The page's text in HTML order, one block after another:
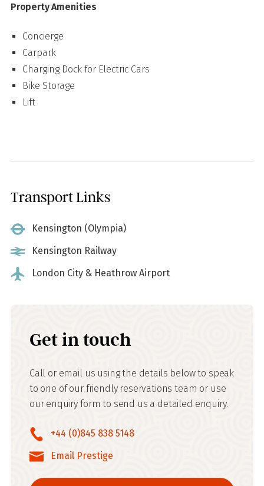
Property Amenities
Concierge
Carpark
Charging Dock for Electric Cars
Bike Storage
Lift
Transport Links
Kensington (Olympia)
Kensington Railway
London City & Heathrow Airport
Get in touch
Call or email us using the details below to speak
to one of our friendly reservations team or use
our enquiry form to send us a detailed enquiry.
+44 (0)845 838 5148
Email Prestige